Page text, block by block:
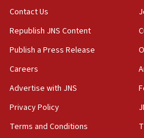
15:37
Houthi terror group says
Saudi forces, dozens of
Yemen
15:36
Orthodox Union Advocacy
bipartisan, bicameral
synagogues, other houses
Contact Us
Republish JNS Content
Publish a Press Release
Careers
Advertise with JNS
Privacy Policy
Terms and Conditions